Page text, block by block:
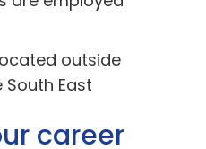
outside
East
career